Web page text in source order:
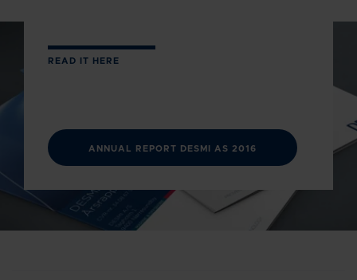
READ IT HERE
ANNUAL REPORT DESMI AS 2016